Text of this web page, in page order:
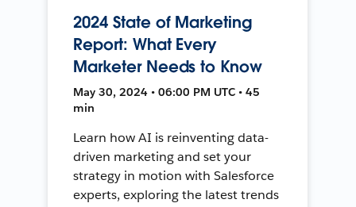
2024 State of Marketing
Report: What Every
Marketer Needs to Know
May 30, 2024 • 06:00 PM UTC • 45
min
Learn how AI is reinventing data-
driven marketing and set your
strategy in motion with Salesforce
experts, exploring the latest trends